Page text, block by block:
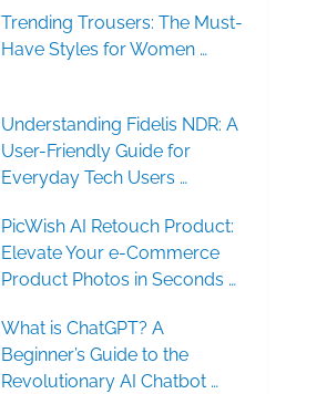
Trending Trousers: The Must-
Have Styles for Women …
Understanding Fidelis NDR: A
User-Friendly Guide for
Everyday Tech Users …
PicWish AI Retouch Product:
Elevate Your e-Commerce
Product Photos in Seconds …
What is ChatGPT? A
Beginner’s Guide to the
Revolutionary AI Chatbot …